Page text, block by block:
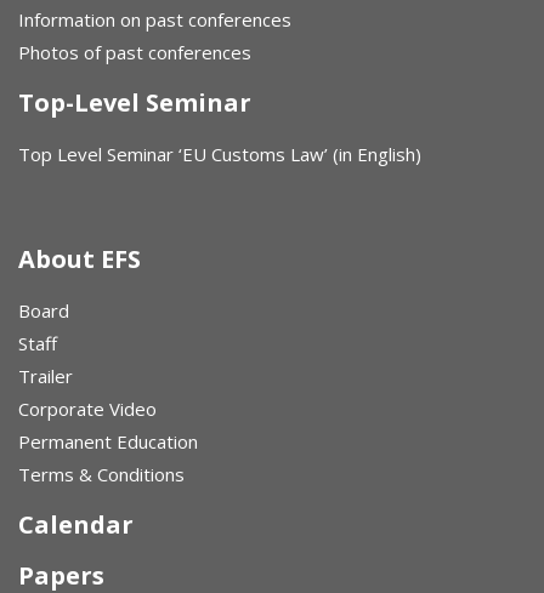
Information on past conferences
Photos of past conferences
Top-Level Seminar
Top Level Seminar ‘EU Customs Law’ (in English)
About EFS
Board
Staff
Trailer
Corporate Video
Permanent Education
Terms & Conditions
Calendar
Papers